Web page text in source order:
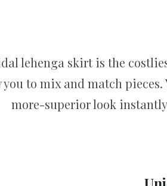
lehenga skirt is the
you to mix and match
more-superior look